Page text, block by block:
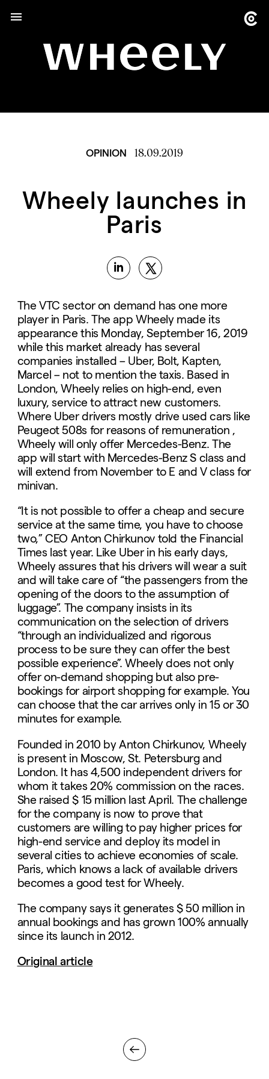
OPINION 18.09.2019
Wheely launches in
Paris
The VTC sector on demand has one more
player in Paris. The app Wheely made its
appearance this Monday, September 16, 2019
while this market already has several
companies installed – Uber, Bolt, Kapten,
Marcel – not to mention the taxis. Based in
London, Wheely relies on high-end, even
luxury, service to attract new customers.
Where Uber drivers mostly drive used cars like
Peugeot 508s for reasons of remuneration ,
Wheely will only offer Mercedes-Benz. The
app will start with Mercedes-Benz S class and
will extend from November to E and V class for
minivan.
“It is not possible to offer a cheap and secure
service at the same time, you have to choose
two,” CEO Anton Chirkunov told the Financial
Times last year. Like Uber in his early days,
Wheely assures that his drivers will wear a suit
and will take care of “the passengers from the
opening of the doors to the assumption of
luggage”. The company insists in its
communication on the selection of drivers
“through an individualized and rigorous
process to be sure they can offer the best
possible experience”. Wheely does not only
offer on-demand shopping but also pre-
bookings for airport shopping for example. You
can choose that the car arrives only in 15 or 30
minutes for example.
Founded in 2010 by Anton Chirkunov, Wheely
is present in Moscow, St. Petersburg and
London. It has 4,500 independent drivers for
whom it takes 20% commission on the races.
She raised $ 15 million last April. The challenge
for the company is now to prove that
customers are willing to pay higher prices for
high-end service and deploy its model in
several cities to achieve economies of scale.
Paris, which knows a lack of available drivers
becomes a good test for Wheely.
The company says it generates $ 50 million in
annual bookings and has grown 100% annually
since its launch in 2012.
Original article